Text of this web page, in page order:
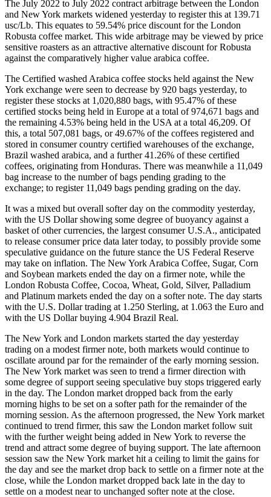
The July 2022 to July 2022 contract arbitrage between the London
and New York markets widened yesterday to register this at 139.71
usc/Lb. This equates to 59.54% price discount for the London
Robusta coffee market. This wide arbitrage may be viewed by price
sensitive roasters as an attractive alternative discount for Robusta
against the comparatively higher value arabica coffee.
The Certified washed Arabica coffee stocks held against the New
York exchange were seen to decrease by 920 bags yesterday, to
register these stocks at 1,020,880 bags, with 95.47% of these
certified stocks being held in Europe at a total of 974,671 bags and
the remaining 4.53% being held in the USA at a total 46,209. Of
this, a total 507,081 bags, or 49.67% of the coffees registered and
stored in consumer country certified warehouses of the exchange,
Brazil washed arabica, and a further 41.26% of these certified
coffees, originating from Honduras. There was meanwhile a 11,049
bag increase to the number of bags pending grading to the
exchange; to register 11,049 bags pending grading on the day.
It was a mixed but overall softer day on the commodity yesterday,
with the US Dollar showing some degree of buoyancy against a
basket of other currencies, the largest consumer U.S.A., anticipated
to release consumer price data later today, to possibly provide some
speculative guidance on the future stance the US Federal Reserve
may take on inflation. The New York Arabica Coffee, Sugar, Corn
and Soybean markets ended the day on a firmer note, while the
London Robusta Coffee, Cocoa, Wheat, Gold, Silver, Palladium
and Platinum markets ended the day on a softer note. The day starts
with the U.S. Dollar trading at 1.250 Sterling, at 1.063 the Euro and
with the US Dollar buying 4.904 Brazil Real.
The New York and London markets started the day yesterday
trading on a modest firmer note, both markets would continue to
oscillate around par for the remainder of the early morning session.
The New York market was seen to trend a firmer direction with
some degree of support seeing speculative buy stops triggered early
in the day. The London market dropped back from the early
morning highs to be set on a softer path for the remainder of the
morning session. As the afternoon progressed, the New York market
continued to trend firmer, this saw the London market follow suit
with the further weight being added in New York to reverse the
trend and attract some degree of buying support. The late afternoon
session saw the New York market hit a ceiling to limit the gains for
the day and see the market drop back to settle on a firmer note at the
close, while the London market dropped back late in the day to
settle on a modest near to unchanged softer note at the close.